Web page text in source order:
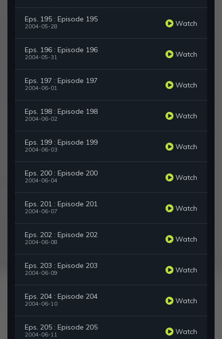
Eps. 195 : Episode 195
2004-05-28 Watch
Eps. 196 : Episode 196
2004-05-31 Watch
Eps. 197 : Episode 197
2004-06-01 Watch
Eps. 198 : Episode 198
2004-06-02 Watch
Eps. 199 : Episode 199
2004-06-03 Watch
Eps. 200 : Episode 200
2004-06-04 Watch
Eps. 201 : Episode 201
2004-06-07 Watch
Eps. 202 : Episode 202
2004-06-08 Watch
Eps. 203 : Episode 203
2004-06-09 Watch
Eps. 204 : Episode 204
2004-06-10 Watch
Eps. 205 : Episode 205
2004-06-11 Watch